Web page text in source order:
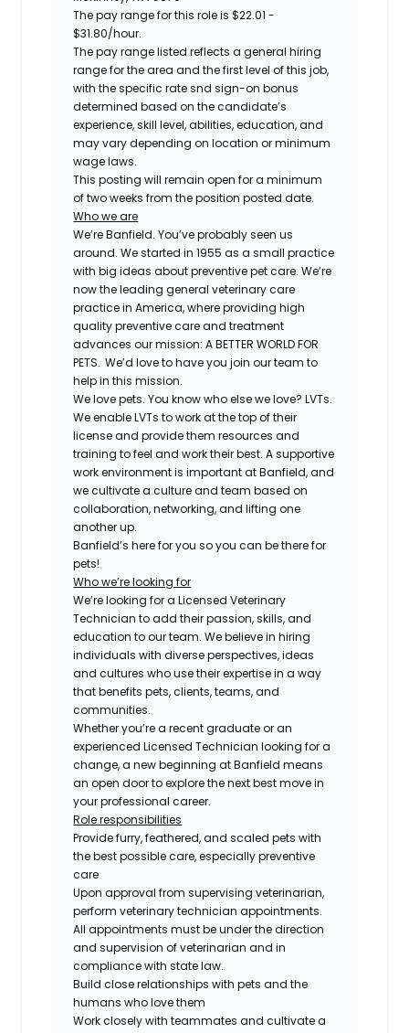
The pay range for this role is$22.01 -
$31.80/hour.
The pay range listed reflects a general hiring
range for the area and the first level of this job,
with the specific rate snd sign-on bonus
determined based on the candidate’s
experience, skill level, abilities, education, and
may vary depending on location or minimum
wage laws.
This posting will remain open for a minimum
of two weeks from the position posted date.
Who we are
We’re Banfield. You’ve probably seen us
around. We started in 1955 as a small practice
with big ideas about preventive pet care. We’re
now the leading general veterinary care
practice in America, where providing high
quality preventive care and treatment
advances our mission: A BETTER WORLD FOR
PETS. We’d love to have you join our team to
help in this mission.
We love pets. You know who else we love? LVTs.
We enable LVTs to work at the top of their
license and provide them resources and
training to feel and work their best. A supportive
work environment is important at Banfield, and
we cultivate a culture and team based on
collaboration, networking, and lifting one
another up.
Banfield’s here for you so you can be there for
pets!
Who we’re looking for
We’re looking for a Licensed Veterinary
Technician to add their passion, skills, and
education to our team. We believe in hiring
individuals with diverse perspectives, ideas
and cultures who use their expertise in a way
that benefits pets, clients, teams, and
communities.
Whether you’re a recent graduate or an
experienced Licensed Technician looking for a
change, a new beginning at Banfield means
an open door to explore the next best move in
your professional career.
Role responsibilities
Provide furry, feathered, and scaled pets with
the best possible care, especially preventive
care
Upon approval from supervising veterinarian,
perform veterinary technician appointments.
All appointments must be under the direction
and supervision of veterinarian and in
compliance with state law.
Build close relationships with pets and the
humans who love them
Work closely with teammates and cultivate a